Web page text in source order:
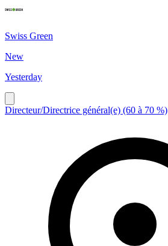
Swiss Green
New
Yesterday
Directeur/Directrice général(e) (60 à 70 %)